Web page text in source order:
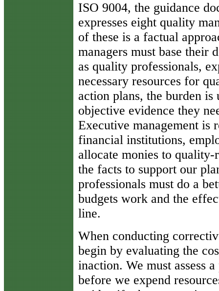
ISO 9004, the guidance
expresses eight quality
of these is a factual
managers must base their
as quality professionals,
necessary resources for
action plans, the burden
objective evidence they
Executive management is
financial institutions,
allocate monies to
the facts to support our
professionals must do a
budgets work and the
line.
When conducting
begin by evaluating the
inaction. We must assess
before we expend